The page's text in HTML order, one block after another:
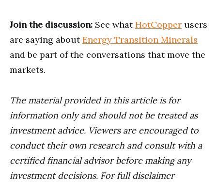
Join the discussion: See whatHotCopper users
are saying aboutEnergy Transition Minerals
and be part of the conversations that move the
markets.
The material provided in this article is for
information only and should not be treated as
investment advice. Viewers are encouraged to
conduct their own research and consult with a
certified financial advisor before making any
investment decisions. For full disclaimer